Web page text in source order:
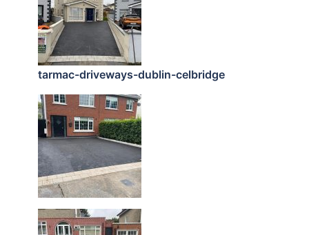
tarmac-driveways-dublin-celbridge